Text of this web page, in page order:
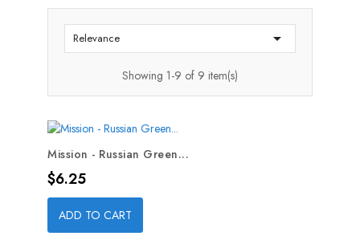
Relevance 
Showing 1-9 of 9 item(s)
Mission - Russian Green...
Price
$6.25
ADD TO CART